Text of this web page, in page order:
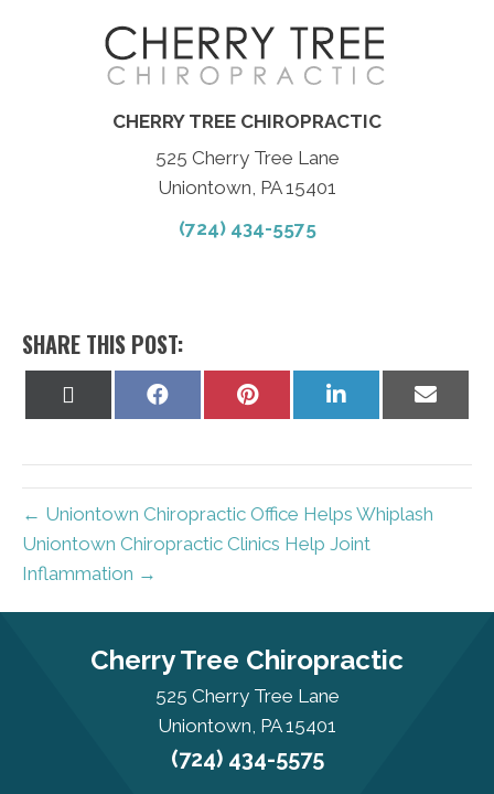
CHERRY TREE CHIROPRACTIC
525 Cherry Tree Lane
Uniontown, PA 15401
(724) 434-5575
SHARE THIS POST:
Share
Share
Share
Share
← Uniontown Chiropractic Office Helps Whiplash
Uniontown Chiropractic Clinics Help Joint
Inflammation →
Cherry Tree Chiropractic
525 Cherry Tree Lane
Uniontown, PA 15401
(724) 434-5575